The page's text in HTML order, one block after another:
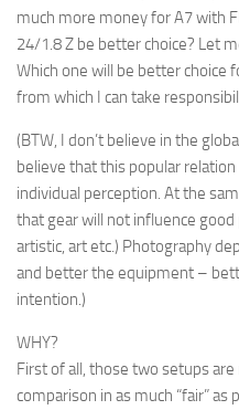
much more money for A7 with
24/1.8 Z be better choice? Let
Which one will be better choice
from which I can take
(BTW, I don’t believe in the
believe that this popular
individual perception. At the
that gear will not influence
artistic, art etc.) Photography
and better the equipment –
intention.)
WHY?
First of all, those two setups
comparison in as much “fair” as